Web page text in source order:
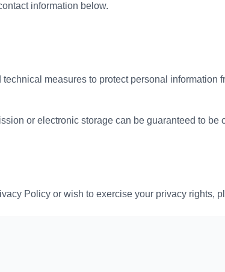
information below.
measures to protect personal information
or electronic storage can be guaranteed to be
Policy or wish to exercise your privacy rights,